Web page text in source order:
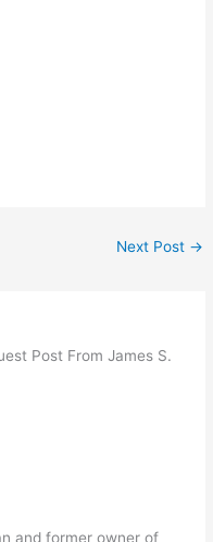
Next Post →
Post From James S.
and former owner of